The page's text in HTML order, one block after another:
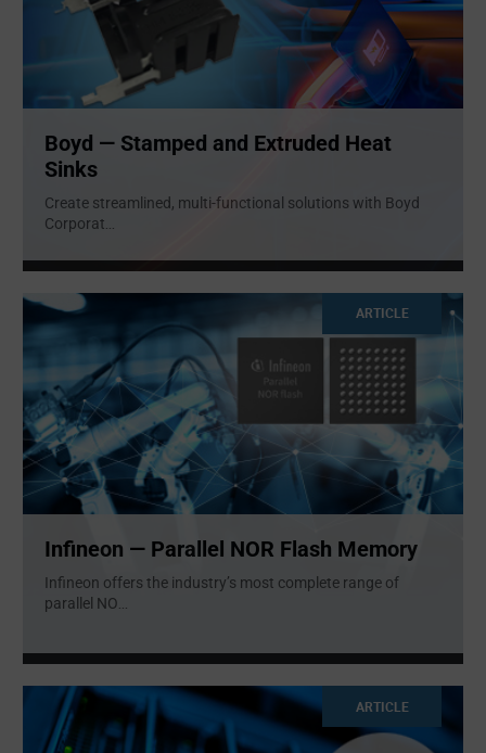
Boyd — Stamped and Extruded Heat
Sinks
Create streamlined, multi-functional solutions with Boyd
Corporat...
ARTICLE
Infineon — Parallel NOR Flash Memory
Infineon offers the industry’s most complete range of
parallel NO...
ARTICLE